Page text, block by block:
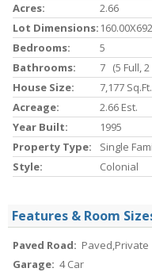
Acres:
2.66
Lot Dimensions:
Bedrooms:
5
Bathrooms:
7 (5 Full, 2
House Size:
7,177 Sq.ft.
Acreage:
2.66 Est.
Year Built:
1995
Property Type:
Single
Style:
Colonial
Features & Room
Paved Road: Paved,Private
Garage: 4 Car